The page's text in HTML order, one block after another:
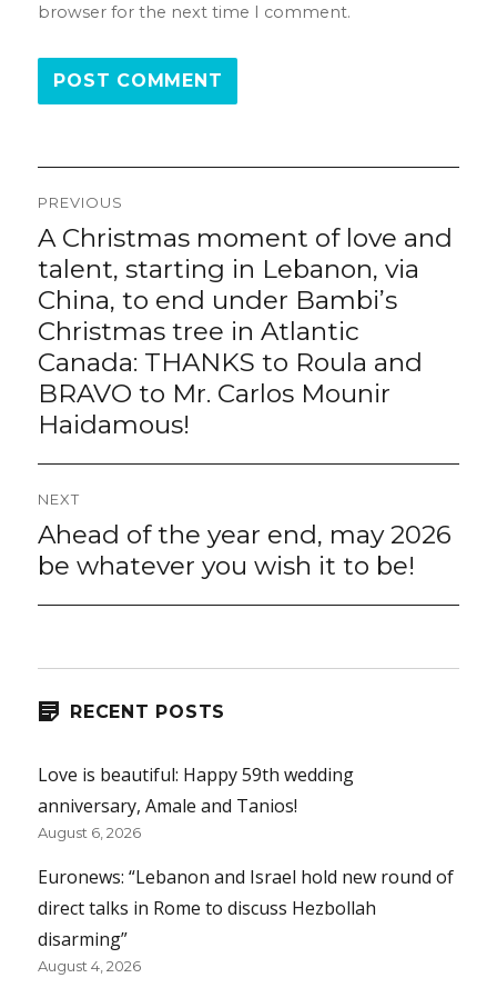
browser for the next time I comment.
navigation
PREVIOUS
Previous
post:
A Christmas moment of love and
talent, starting in Lebanon, via
China, to end under Bambi’s
Christmas tree in Atlantic
Canada: THANKS to Roula and
BRAVO to Mr. Carlos Mounir
Haidamous!
NEXT
Next
post:
Ahead of the year end, may 2026
be whatever you wish it to be!
RECENT POSTS
Love is beautiful: Happy 59th wedding
anniversary, Amale and Tanios!
August 6, 2026
Euronews: “Lebanon and Israel hold new round of
direct talks in Rome to discuss Hezbollah
disarming”
August 4, 2026